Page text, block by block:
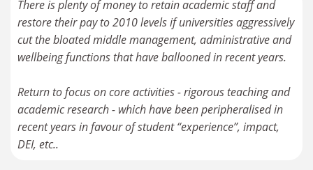
There is plenty of money to retain academic staff and
restore their pay to 2010 levels if universities aggressively
cut the bloated middle management, administrative and
wellbeing functions that have ballooned in recent years.
Return to focus on core activities - rigorous teaching and
academic research - which have been peripheralised in
recent years in favour of student “experience”, impact,
DEI, etc..